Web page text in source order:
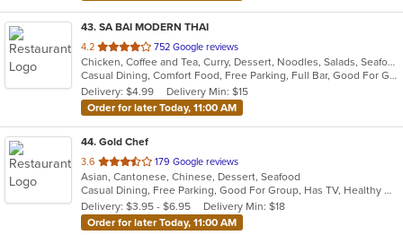
43. SA BAI MODERN THAI
4.2 out
of
5
stars.
752 Google reviews
Chicken, Coffee and Tea, Curry, Dessert, Noodles, Salads, Seafood, Soup, Thai, Wings
Casual Dining, Comfort Food, Free Parking, Full Bar, Good For Group, Good For Kids, Has TV, Outdoor Seating, Vegan Options, Vegetarian Options
Delivery: $4.99
Delivery Min: $15
Order for later Today, 11:00 AM
44. Gold Chef
3.6 out
of
5
stars.
179 Google reviews
Asian, Cantonese, Chinese, Dessert, Seafood
Casual Dining, Free Parking, Good For Group, Has TV, Healthy Options, Kids Menu, Vegetarian Options
Delivery: $3.95 - $6.95
Delivery Min: $18
Order for later Today, 11:00 AM